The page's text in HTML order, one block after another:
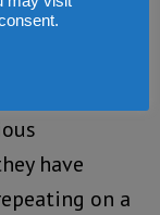
benefit of
have
on a